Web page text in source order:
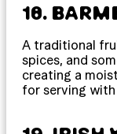
18.
A traditional
spices, and
creating a
for serving with